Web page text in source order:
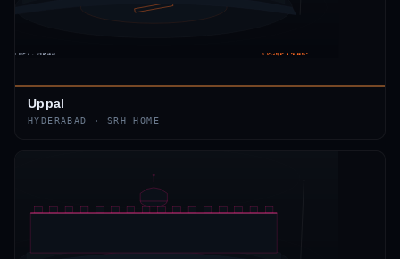
Uppal
HYDERABAD · SRH HOME